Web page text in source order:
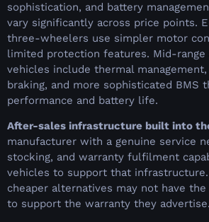
sophistication, and battery
vary significantly across price points.
three-wheelers use simpler motor
limited protection features. Mid-range
vehicles include thermal
braking, and more sophisticated BMS
performance and battery life.
After-sales infrastructure built into
manufacturer with a genuine service
stocking, and warranty fulfilment
vehicles to support that
cheaper alternatives may not have
to support the warranty they advertise.